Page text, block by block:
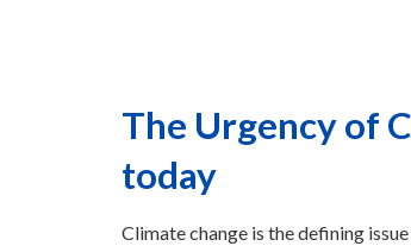
The Urgency of
today
Climate change is the defining